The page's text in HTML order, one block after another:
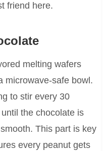
friend here.
melting wafers
microwave-safe bowl.
to stir every 30
the chocolate is
This part is key
every peanut gets